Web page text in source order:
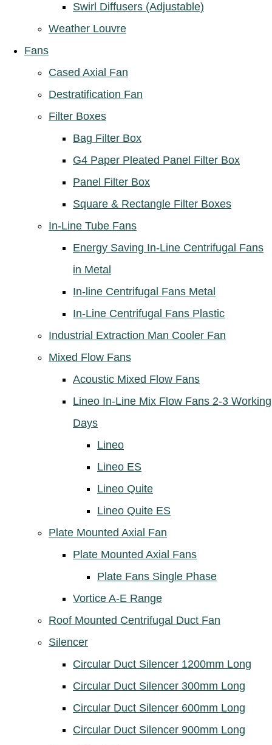
Swirl Diffusers (Adjustable)
Weather Louvre
Fans
Cased Axial Fan
Destratification Fan
Filter Boxes
Bag Filter Box
G4 Paper Pleated Panel Filter Box
Panel Filter Box
Square & Rectangle Filter Boxes
In-Line Tube Fans
Energy Saving In-Line Centrifugal Fans
in Metal
In-line Centrifugal Fans Metal
In-Line Centrifugal Fans Plastic
Industrial Extraction Man Cooler Fan
Mixed Flow Fans
Acoustic Mixed Flow Fans
Lineo In-Line Mix Flow Fans 2-3 Working
Days
Lineo
Lineo ES
Lineo Quite
Lineo Quite ES
Plate Mounted Axial Fan
Plate Mounted Axial Fans
Plate Fans Single Phase
Vortice A-E Range
Roof Mounted Centrifugal Duct Fan
Silencer
Circular Duct Silencer 1200mm Long
Circular Duct Silencer 300mm Long
Circular Duct Silencer 600mm Long
Circular Duct Silencer 900mm Long